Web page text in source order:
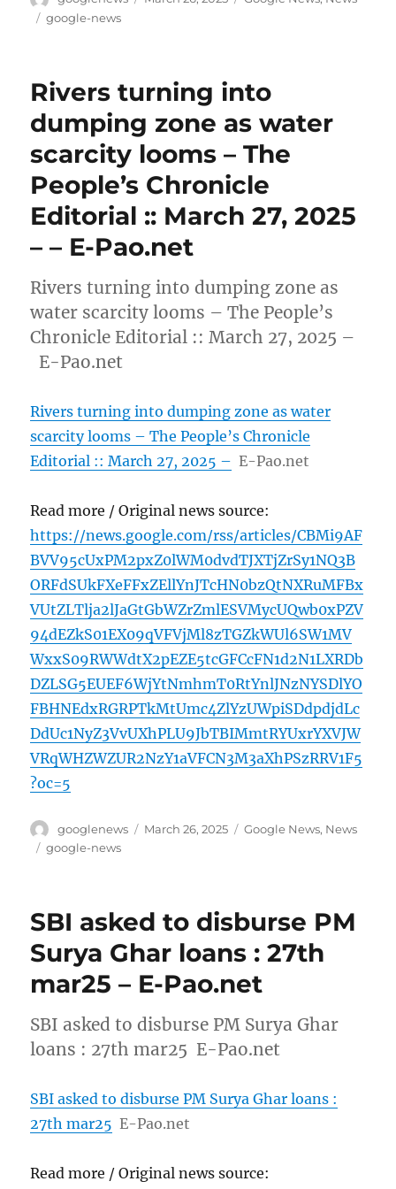
Tags
google-news
Rivers turning into
dumping zone as water
scarcity looms – The
People’s Chronicle
Editorial :: March 27, 2025
– – E-Pao.net
Rivers turning into dumping zone as
water scarcity looms – The People’s
Chronicle Editorial :: March 27, 2025 –
E-Pao.net
Rivers turning into dumping zone as water
scarcity looms – The People’s Chronicle
Editorial :: March 27, 2025 – E-Pao.net
Read more / Original news source:
https://news.google.com/rss/articles/CBMi9AF
BVV95cUxPM2pxZ0lWM0dvdTJXTjZrSy1NQ3B
ORFdSUkFXeFFxZEllYnJTcHN0bzQtNXRuMFBx
VUtZLTlja2lJaGtGbWZrZmlESVMycUQwb0xPZV
94dEZkS01EX09qVFVjMl8zTGZkWUl6SW1MV
WxxS09RWWdtX2pEZE5tcGFCcFN1d2N1LXRDb
DZLSG5EUEF6WjYtNmhmT0RtYnlJNzNYSDlYO
FBHNEdxRGRPTkMtUmc4ZlYzUWpiSDdpdjdLc
DdUc1NyZ3VvUXhPLU9JbTBIMmtRYUxrYXVJW
VRqWHZWZUR2NzY1aVFCN3M3aXhPSzRRV1F5
?oc=5
Author
googlenews
Posted
March 26, 2025 Categories
Google News, News
Tags
google-news
SBI asked to disburse PM
Surya Ghar loans : 27th
mar25 – E-Pao.net
SBI asked to disburse PM Surya Ghar
loans : 27th mar25 E-Pao.net
SBI asked to disburse PM Surya Ghar loans :
27th mar25 E-Pao.net
Read more / Original news source: